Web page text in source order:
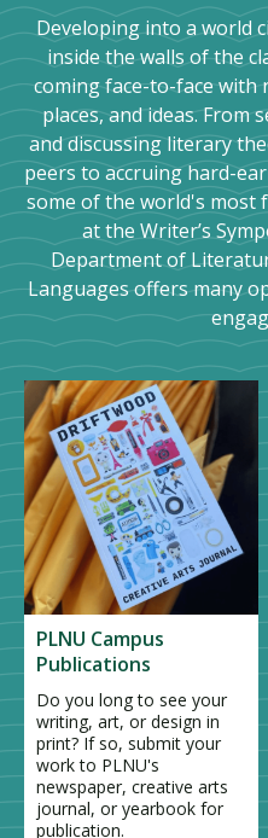
Developing into a world
inside the walls of the
coming face-to-face
places, and ideas.
and discussing literary
peers to accruing hard-
some of the world's most
at the Writer’s
Department of
Languages offers many
PLNU Campus
Publications
Do you long to see your
writing, art, or design in
print? If so, submit your
work to PLNU's
newspaper, creative arts
journal, or yearbook for
publication.